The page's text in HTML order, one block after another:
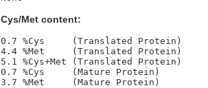
Cys/Met content:
0.7 %Cys     (Translated Protein)
4.4 %Met     (Translated Protein)
5.1 %Cys+Met (Translated Protein)
0.7 %Cys     (Mature Protein)
3.7 %Met     (Mature Protein)